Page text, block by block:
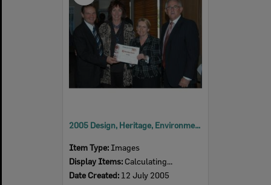
2005 Design, Heritage, Environment and Student Awards
Item Type: Images
Display Items: Calculating...
Date Created: 12 July 2005